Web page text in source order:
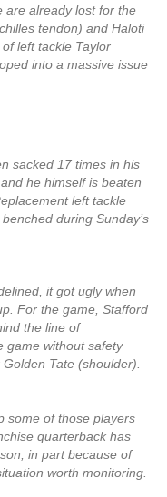
are already lost for the
tendon) and Haloti
left tackle Taylor
into a massive issue
sacked 17 times in his
he himself is beaten
left tackle
during Sunday’s
it got ugly when
For the game, Stafford
the line of
game without safety
Tate (shoulder).
some of those players
quarterback has
in part because of
worth monitoring.